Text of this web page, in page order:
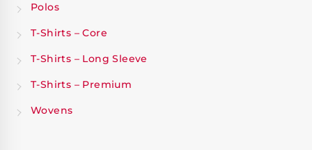
Polos
T-Shirts – Core
T-Shirts – Long Sleeve
T-Shirts – Premium
Wovens